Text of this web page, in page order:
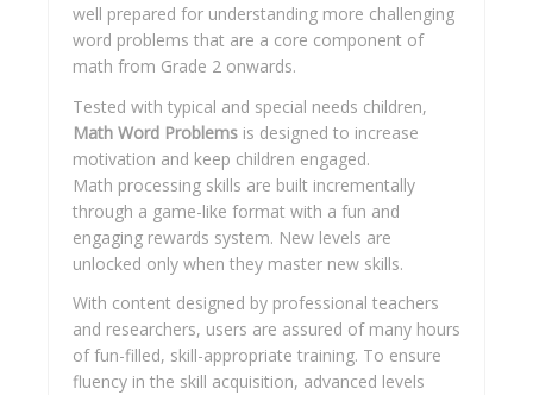
well prepared for understanding more challenging
word problems that are a core component of
math from Grade 2 onwards.
Tested with typical and special needs children,
Math Word Problems is designed to increase
motivation and keep children engaged.
Math processing skills are built incrementally
through a game-like format with a fun and
engaging rewards system. New levels are
unlocked only when they master new skills.
With content designed by professional teachers
and researchers, users are assured of many hours
of fun-filled, skill-appropriate training. To ensure
fluency in the skill acquisition, advanced levels